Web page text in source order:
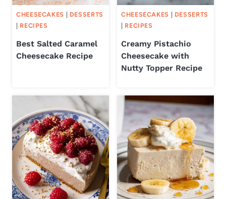
CHEESECAKES
DESSERTS
RECIPES
Best Salted Caramel
Cheesecake Recipe
CHEESECAKES
DESSERTS
RECIPES
Creamy Pistachio
Cheesecake with
Nutty Topper Recipe